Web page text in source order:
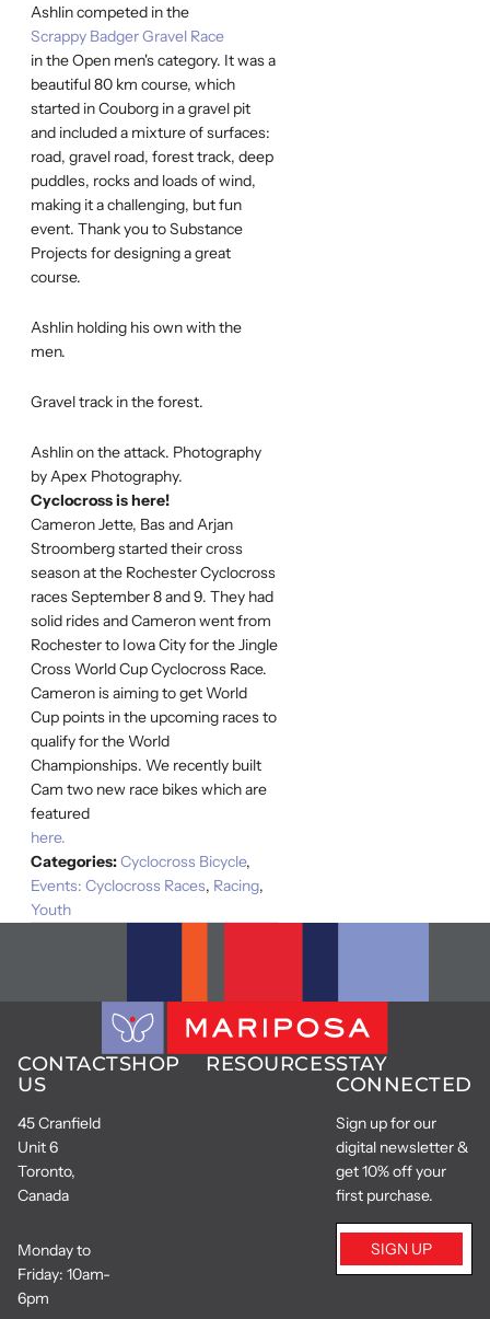
Ashlin competed in the
Scrappy Badger Gravel Race
in the Open men's category. It was a
beautiful 80 km course, which
started in Couborg in a gravel pit
and included a mixture of surfaces:
road, gravel road, forest track, deep
puddles, rocks and loads of wind,
making it a challenging, but fun
event. Thank you to Substance
Projects for designing a great
course.
Ashlin holding his own with the
men.
Gravel track in the forest.
Ashlin on the attack. Photography
by Apex Photography.
Cyclocross is here!
Cameron Jette, Bas and Arjan
Stroomberg started their cross
season at the Rochester Cyclocross
races September 8 and 9. They had
solid rides and Cameron went from
Rochester to Iowa City for the Jingle
Cross World Cup Cyclocross Race.
Cameron is aiming to get World
Cup points in the upcoming races to
qualify for the World
Championships. We recently built
Cam two new race bikes which are
featured
here.
Categories:Cyclocross Bicycle,
Events: Cyclocross Races, Racing,
Youth
CONTACT
US
45 Cranfield
Unit 6
Toronto,
Canada
Monday to
Friday: 10am-
6pm
SHOP RESOURCESSTAY
CONNECTED
Sign up for our
digital newsletter &
get 10% off your
first purchase.
SIGN UP